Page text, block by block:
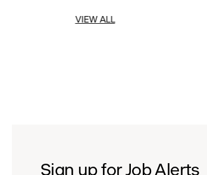
VIEW ALL
Sign up for Job Alerts